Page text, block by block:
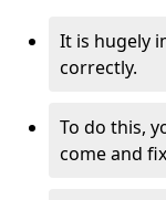
It is hugely
correctly.
To do this,
come and